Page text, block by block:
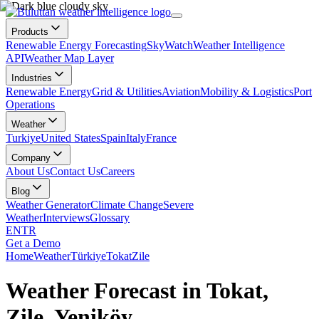
Products
Renewable Energy ForecastingSkyWatchWeather Intelligence
APIWeather Map Layer
Industries
Renewable EnergyGrid & UtilitiesAviationMobility & LogisticsPort
Operations
Weather
TurkiyeUnited StatesSpainItalyFrance
Company
About UsContact UsCareers
Blog
Weather GeneratorClimate ChangeSevere
WeatherInterviewsGlossary
ENTR
Get a Demo
HomeWeatherTürkiyeTokatZile
Weather Forecast in Tokat,